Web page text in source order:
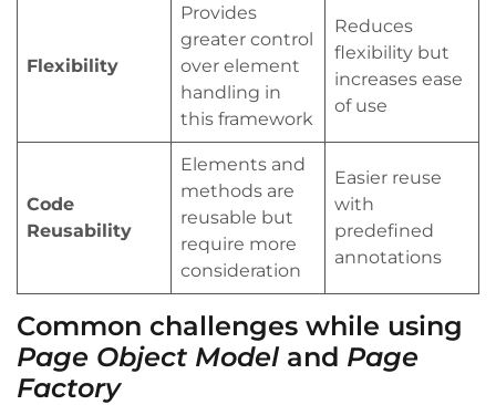
Flexibility
Provides
greater control
over element
handling in
this framework
Reduces
flexibility but
increases ease
of use
Code
Reusability
Elements and
methods are
reusable but
require more
consideration
Easier reuse
with
predefined
annotations
Common challenges while using
Page Object Modeland Page
Factory